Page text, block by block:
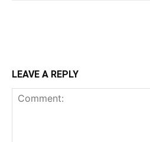
LEAVE A REPLY